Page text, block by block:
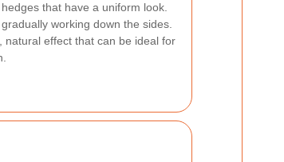
that have a uniform look.
working down the sides.
natural effect that can be ideal for